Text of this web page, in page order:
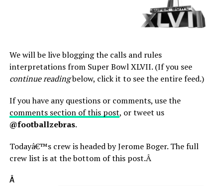
We will be live blogging the calls and rules
interpretations from Super Bowl XLVII. (If you see
continue readingbelow, click it to see the entire feed.)
If you have any questions or comments, use the
comments section of this post, or tweet us
@footballzebras.
Todayâ€™s crew is headed by Jerome Boger. The full
crew list is at the bottom of this post.Â
Â